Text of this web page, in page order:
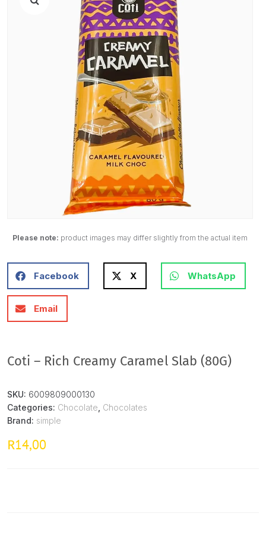
Please note: product images may differ slightly from the actual item
Facebook X WhatsApp
Email
Coti – Rich Creamy Caramel Slab (80G)
SKU: 6009809000130
Categories: Chocolate Chocolates
Brand: simple
R14,00